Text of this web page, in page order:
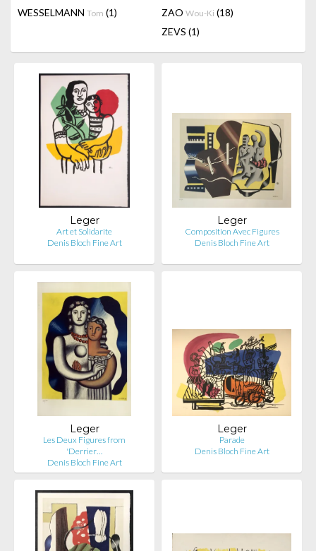
WESSELMANN Tom (1) ZAO Wou-Ki (18)
ZEVS (1)
Leger
Art et Solidarite
Denis Bloch Fine Art
Leger
Composition Avec Figures
Denis Bloch Fine Art
Leger
Les Deux Figures from
'Derrier…
Denis Bloch Fine Art
Leger
Parade
Denis Bloch Fine Art